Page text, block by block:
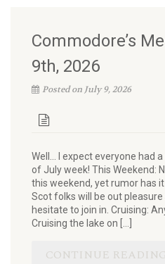
Commodore’s
9th, 2026
Posted on July 9, 2026
Well… I expect everyone had
of July week! This Weekend:
this weekend, yet rumor has
Scot folks will be out pleasure
hesitate to join in. Cruising:
Cruising the lake on […]
CONTINUE READING